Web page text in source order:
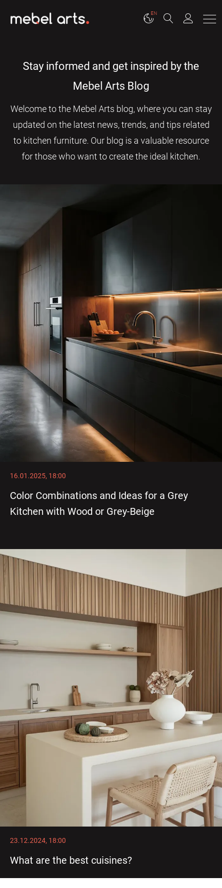
EN
Stay informed and get inspired by the
Mebel Arts Blog
Welcome to the Mebel Arts blog, where you can stay
updated on the latest news, trends, and tips related
to kitchen furniture. Our blog is a valuable resource
for those who want to create the ideal kitchen.
16.01.2025, 18:00
Color Combinations and Ideas for a Grey
Kitchen with Wood or Grey-Beige
23.12.2024, 18:00
What are the best cuisines?